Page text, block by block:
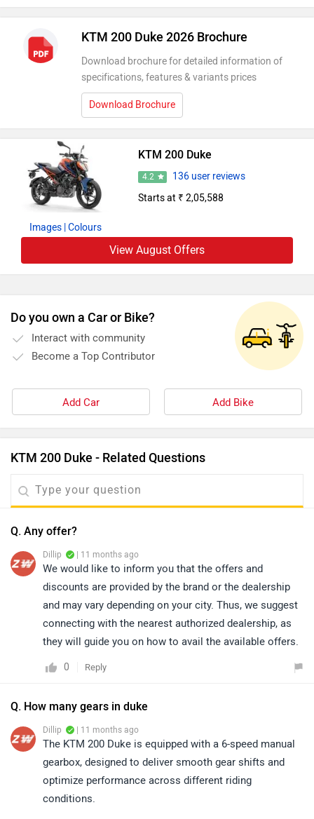
KTM 200 Duke 2026 Brochure
Download brochure for detailed information of
specifications, features & variants prices
Download Brochure
Images | Colours
KTM 200 Duke
4.2
136 user reviews
Starts at ₹ 2,05,588
View August Offers
Do you own a Car or Bike?
Interact with community
Become a Top Contributor
Add Car Add Bike
KTM 200 Duke - Related Questions
Q. Any offer?
Dillip | 11 months ago
We would like to inform you that the offers and
discounts are provided by the brand or the dealership
and may vary depending on your city. Thus, we suggest
connecting with the nearest authorized dealership, as
they will guide you on how to avail the available offers.
0 Reply
Q. How many gears in duke
Dillip | 11 months ago
The KTM 200 Duke is equipped with a 6-speed manual
gearbox, designed to deliver smooth gear shifts and
optimize performance across different riding
conditions.